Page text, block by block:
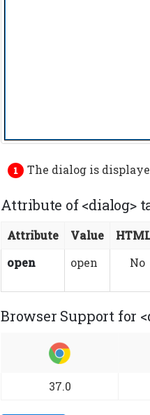
The dialog is
Attribute of <dialog>
Attribute Value
open
open No
Browser Support for
37.0